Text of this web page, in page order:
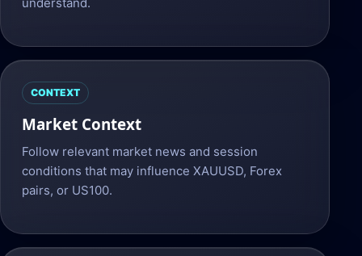
CONTEXT
Market Context
Follow relevant market news and session
conditions that may influence XAUUSD, Forex
pairs, or US100.